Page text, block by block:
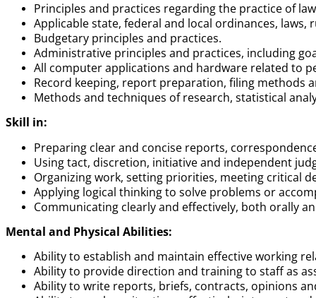
Principles and practices regarding the practice of
Applicable state, federal and local ordinances, laws,
Budgetary principles and practices.
Administrative principles and practices, including
All computer applications and hardware related to
Record keeping, report preparation, filing methods
Methods and techniques of research, statistical
Skill in:
Preparing clear and concise reports,
Using tact, discretion, initiative and independent
Organizing work, setting priorities, meeting critical
Applying logical thinking to solve problems or
Communicating clearly and effectively, both orally
Mental and Physical Abilities:
Ability to establish and maintain effective working
Ability to provide direction and training to staff as
Ability to write reports, briefs, contracts, opinions